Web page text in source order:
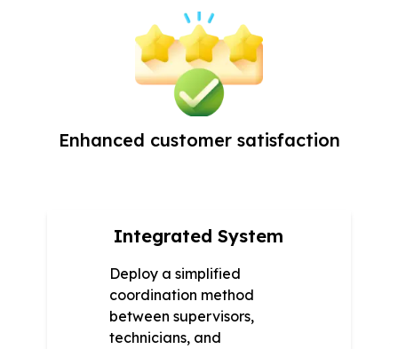
Enhanced customer satisfaction
Integrated System
Deploy a simplified
coordination method
between supervisors,
technicians, and